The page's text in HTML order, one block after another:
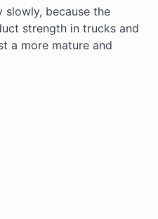
because the
strength in trucks and
a more mature and